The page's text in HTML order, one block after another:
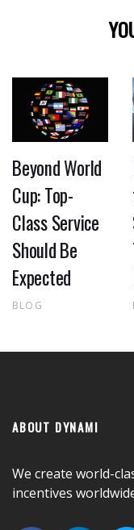
Beyond World
Cup: Top-
Class Service
Should Be
Expected
BLOG
ABOUT DYNAMI
We create world-
incentives